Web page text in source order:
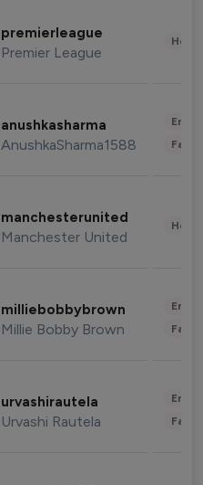
premierleague
Premier League
anushkasharma
AnushkaSharma1588
manchesterunited
Manchester United
milliebobbybrown
Millie Bobby Brown
urvashirautela
Urvashi Rautela